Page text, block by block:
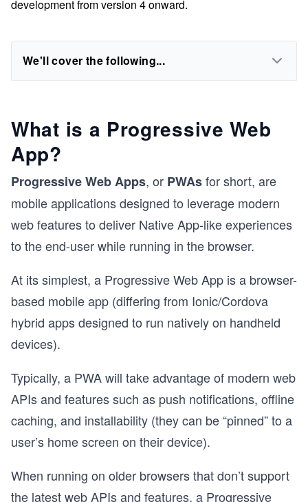
development from version 4 onward.
We'll cover the following...
What is a Progressive Web
App?
Progressive Web Apps, or PWAsfor short, are
mobile applications designed to leverage modern
web features to deliver Native App-like experiences
to the end-user while running in the browser.
At its simplest, a Progressive Web App is a browser-
based mobile app (differing from Ionic/Cordova
hybrid apps designed to run natively on handheld
devices).
Typically, a PWA will take advantage of modern web
APIs and features such as push notifications, offline
caching, and installability (they can be “pinned” to a
user’s home screen on their device).
When running on older browsers that don’t support
the latest web APIs and features, a Progressive